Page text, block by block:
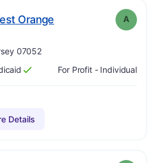
Orange. Grade: A
07052
For Profit - Individual
Details